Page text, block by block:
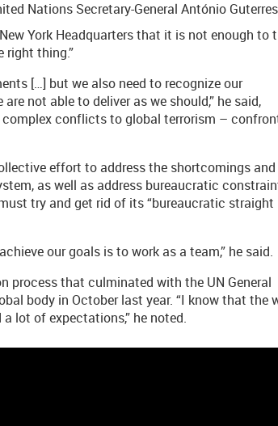
Nations Secretary-General António Guterres
York Headquarters that it is not enough to
right thing.”
[…] but we also need to recognize our
not able to deliver as we should,” he said,
conflicts to global terrorism –
effort to address the shortcomings and
as well as address bureaucratic
try and get rid of its “bureaucratic straight
our goals is to work as a team,” he said.
process that culminated with the UN General
body in October last year. “I know that the
lot of expectations,” he noted.